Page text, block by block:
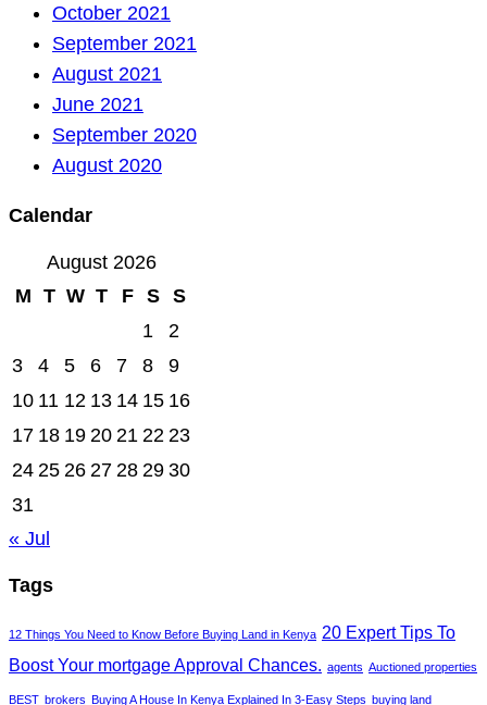
October 2021
September 2021
August 2021
June 2021
September 2020
August 2020
Calendar
August 2026
M T W T F S S
1
2
3
4 5 6 7 8
9
10 11 12 13 14 15 16
17 18 19 20 21 22 23
24 25 26 27 28 29 30
31
« Jul
Tags
12 Things You Need to Know Before Buying Land in Kenya 20 Expert Tips To
Boost Your mortgage Approval Chances. agents Auctioned properties
BEST brokers Buying A House In Kenya Explained In 3-Easy Steps buying land